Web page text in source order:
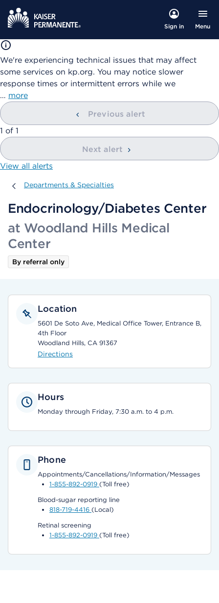
Sign in Menu
We're experiencing technical issues that may affect
some services on kp.org. You may notice slower
response times or intermittent errors while we
… more
Previous alert
showing
1 of 1
Next alert
View all alerts
Departments & Specialties
Departments & Specialties
Endocrinology/Diabetes Center
at Woodland Hills Medical
Center
By referral only
Location
5601 De Soto Ave, Medical Office Tower, Entrance B,
4th Floor
Woodland Hills, CA 91367
Directions
Hours
Monday through Friday, 7:30 a.m. to 4 p.m.
Phone
Appointments/Cancellations/Information/Messages
1-855-892-0919 (Toll free)
Blood-sugar reporting line
818-719-4416 (Local)
Retinal screening
1-855-892-0919 (Toll free)